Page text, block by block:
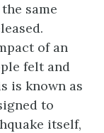
same
of an
felt and
is known as
to
itself,